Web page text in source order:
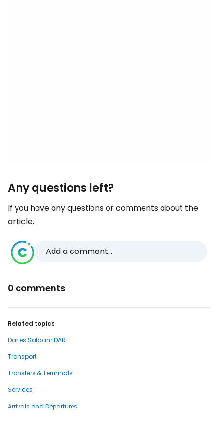
Any questions left?
If you have any questions or comments about the
article...
Add a comment...
0 comments
Related topics
Dar es Salaam DAR
Transport
Transfers & Terminals
Services
Arrivals and Departures